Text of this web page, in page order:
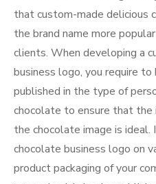
that custom-made delicious
the brand name more
clients. When developing a
business logo, you require
published in the type of
chocolate to ensure that the
the chocolate image is ideal.
chocolate business logo on
product packaging of your